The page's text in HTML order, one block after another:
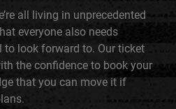
all living in unprecedented
everyone also needs
look forward to. Our ticket
the confidence to book your
that you can move it if